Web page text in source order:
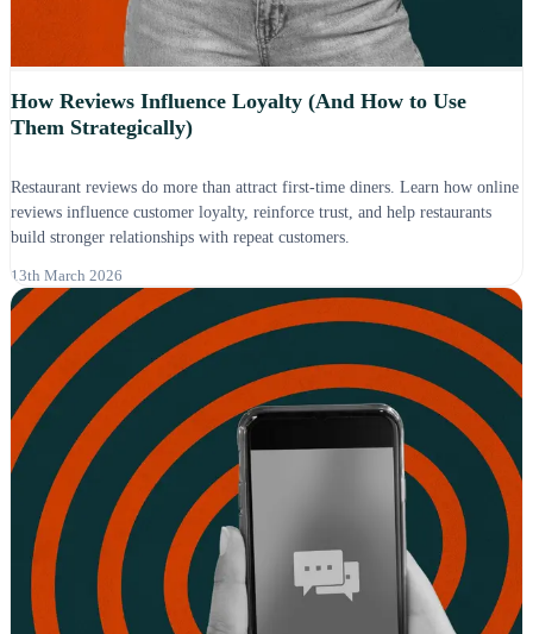
How Reviews Influence Loyalty (And How to Use
Them Strategically)
Restaurant reviews do more than attract first-time diners. Learn how online
reviews influence customer loyalty, reinforce trust, and help restaurants
build stronger relationships with repeat customers.
13th March 2026